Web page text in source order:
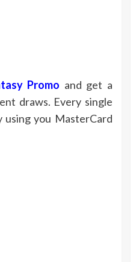
Promo and get a
draws. Every single
you MasterCard